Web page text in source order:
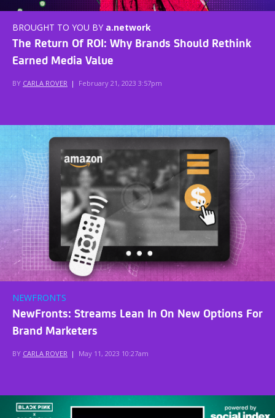
BROUGHT TO YOU BY a.network
The Return Of ROI: Why Brands Should Rethink
Earned Media Value
BY CARLA ROVER | February 21, 2023 3:57pm
NEWFRONTS
NewFronts: Streams Lean In On New Options For
Brand Marketers
BY CARLA ROVER | May 11, 2023 10:27am